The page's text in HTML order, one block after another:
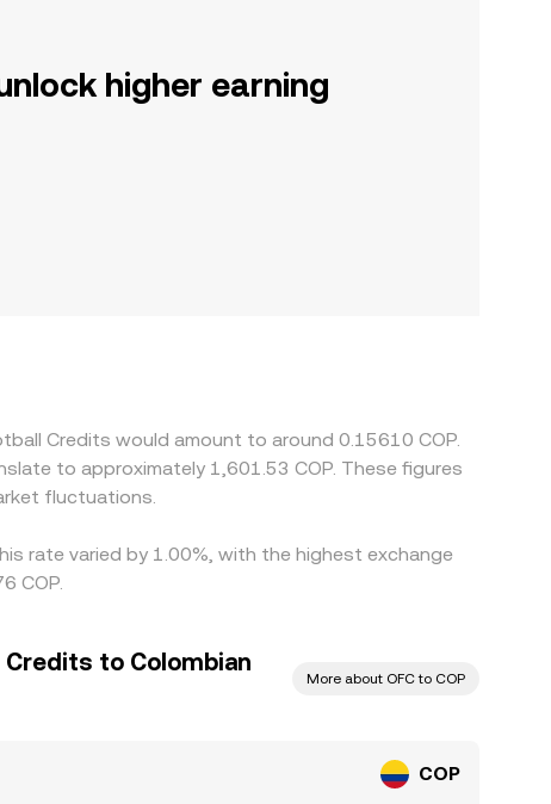
higher earning
Credits would amount to around 0.15610 COP.
to approximately 1,601.53 COP. These figures
fluctuations.
rate varied by 1.00%, with the highest exchange
COP.
to Colombian
More about OFC to COP
COP